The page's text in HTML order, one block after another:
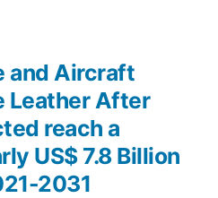
and Aircraft
Leather After
reach a
US$ 7.8 Billion
2031